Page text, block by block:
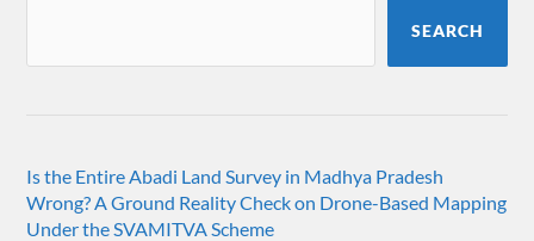
SEARCH
Is the Entire Abadi Land Survey in Madhya Pradesh
Wrong? A Ground Reality Check on Drone-Based Mapping
Under the SVAMITVA Scheme